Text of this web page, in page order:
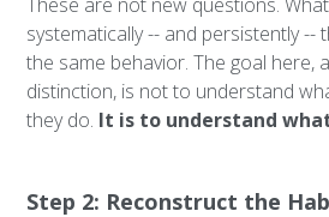
systematically -- and persistently --
the same behavior. The goal here,
distinction, is not to understand
they do. It is to understand
Step 2: Reconstruct the